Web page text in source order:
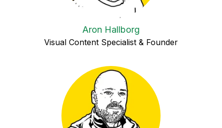
Aron Hallborg
Visual Content Specialist & Founder